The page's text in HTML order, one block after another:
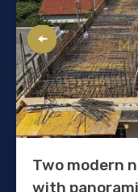
Two modern
with